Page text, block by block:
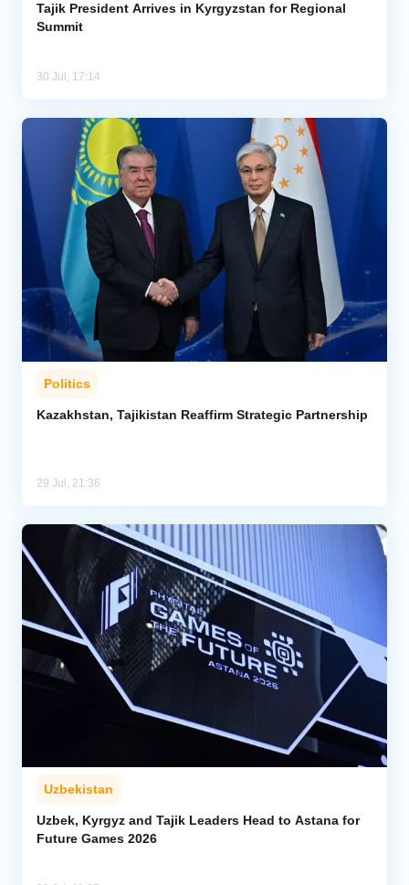
Tajik President Arrives in Kyrgyzstan for Regional
Summit
30 Jul, 17:14
Politics
Kazakhstan, Tajikistan Reaffirm Strategic Partnership
29 Jul, 21:36
Uzbekistan
Uzbek, Kyrgyz and Tajik Leaders Head to Astana for
Future Games 2026